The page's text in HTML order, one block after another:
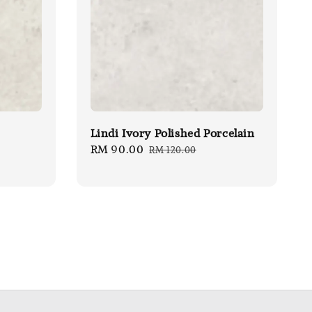
Lindi Ivory Polished Porcelain
Sale
RM 90.00 Regular
RM 120.00